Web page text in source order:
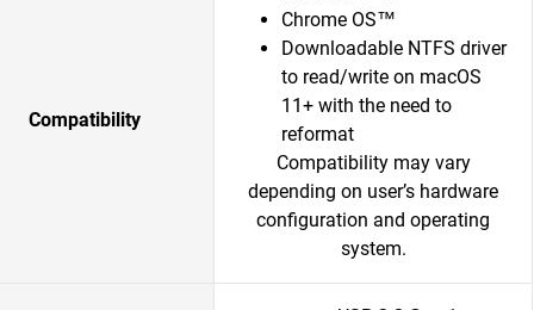
Compatibility
Chrome OS™
Downloadable NTFS driver
to read/write on macOS
11+ with the need to
reformat
Compatibility may vary
depending on user’s hardware
configuration and operating
system.